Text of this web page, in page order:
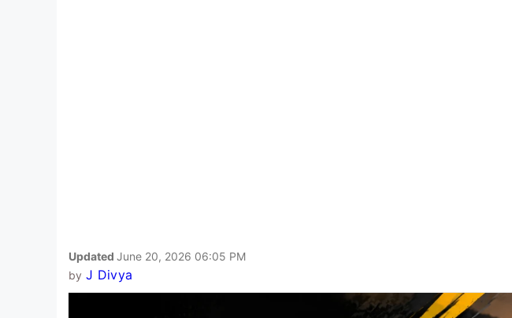
Updated June 20, 2026 06:05 PM
by J Divya